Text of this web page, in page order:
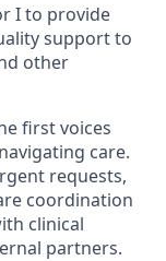
I to provide
support to
other
first voices
care.
requests,
coordination
clinical
partners.